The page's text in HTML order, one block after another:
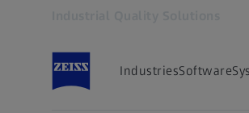
IndustriesSoftware